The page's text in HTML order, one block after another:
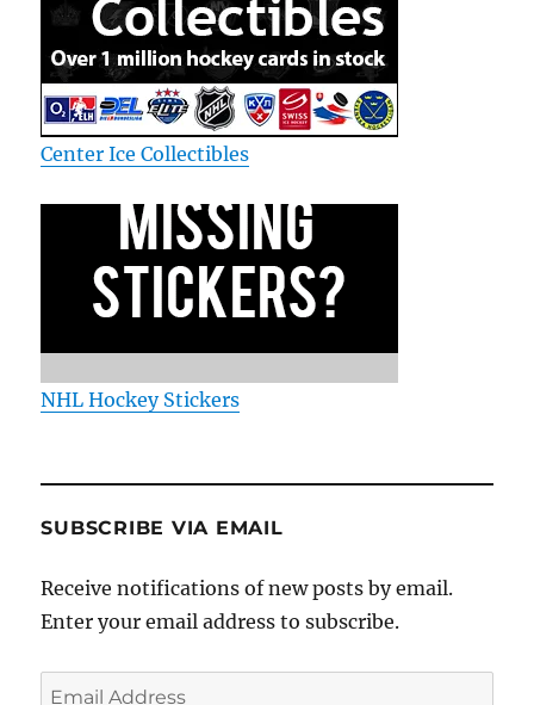
Center Ice Collectibles
NHL Hockey Stickers
SUBSCRIBE VIA EMAIL
Receive notifications of new posts by email.
Enter your email address to subscribe.
Email